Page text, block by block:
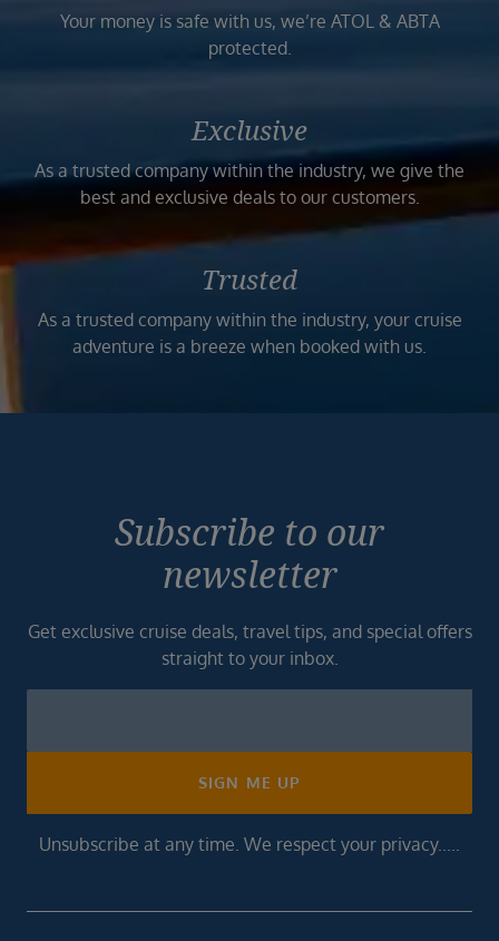
Your money is safe with us, we’re ATOL & ABTA
protected.
Exclusive
As a trusted company within the industry, we give the
best and exclusive deals to our customers.
Trusted
As a trusted company within the industry, your cruise
adventure is a breeze when booked with us.
Subscribe to our
newsletter
Get exclusive cruise deals, travel tips, and special offers
straight to your inbox.
SIGN ME UP
Unsubscribe at any time. We respect your privacy.....